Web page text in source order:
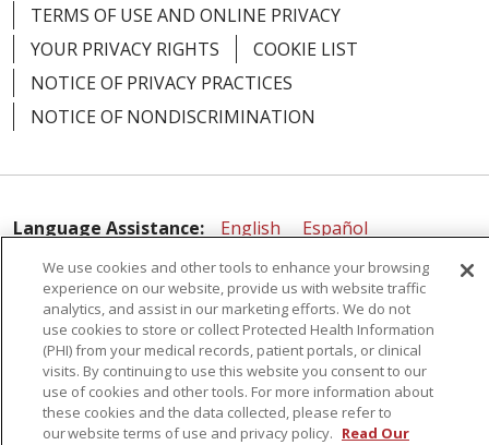
TERMS OF USE AND ONLINE PRIVACY
YOUR PRIVACY RIGHTS
COOKIE LIST
NOTICE OF PRIVACY PRACTICES
NOTICE OF NONDISCRIMINATION
Language Assistance: English
Español
简体中文
Русский Kabuverdianu
한국어
Italiano
יידיש বাংলা Polski العربية
Français
Tagalog Ελληνικά Shqip
RXNT Security Incident
We use cookies and other tools to enhance your browsing
experience on our website, provide us with website traffic
analytics, and assist in our marketing efforts. We do not
use cookies to store or collect Protected Health Information
(PHI) from your medical records, patient portals, or clinical
visits. By continuing to use this website you consent to our
use of cookies and other tools. For more information about
these cookies and the data collected, please refer to
our website terms of use and privacy policy. Read Our